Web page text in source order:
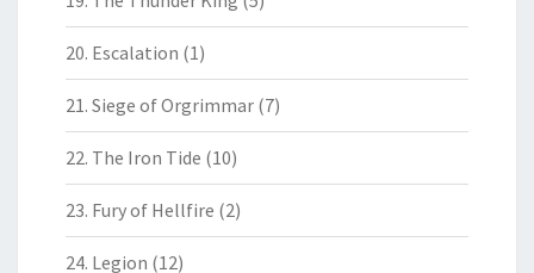
20. Escalation (1)
21. Siege of Orgrimmar (7)
22. The Iron Tide (10)
23. Fury of Hellfire (2)
24. Legion (12)